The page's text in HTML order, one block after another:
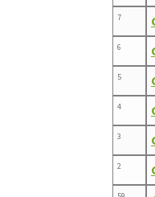
7
6
5
4
3
2